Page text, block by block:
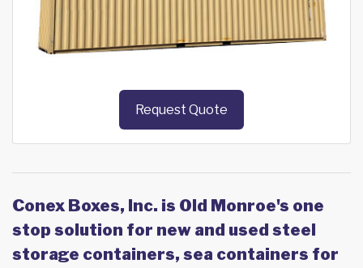
Request Quote
Conex Boxes, Inc. is Old Monroe's one
stop solution for new and used steel
storage containers, sea containers for